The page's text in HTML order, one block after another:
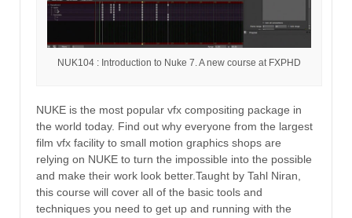
NUK104 : Introduction to Nuke 7. A new course at FXPHD
NUKE is the most popular vfx compositing package in
the world today. Find out why everyone from the largest
film vfx facility to small motion graphics shops are
relying on NUKE to turn the impossible into the possible
and make their work look better.Taught by Tahl Niran,
this course will cover all of the basic tools and
techniques you need to get up and running with the